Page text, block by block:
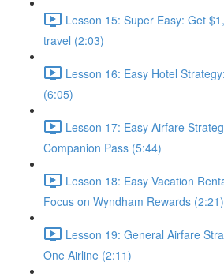
Lesson 15: Super Easy: Get
travel (2:03)
Lesson 16: Easy Hotel
(6:05)
Lesson 17: Easy Airfare
Companion Pass (5:44)
Lesson 18: Easy Vacation
Focus on Wyndham Rewards (2:21)
Lesson 19: General Airfare
One Airline (2:11)